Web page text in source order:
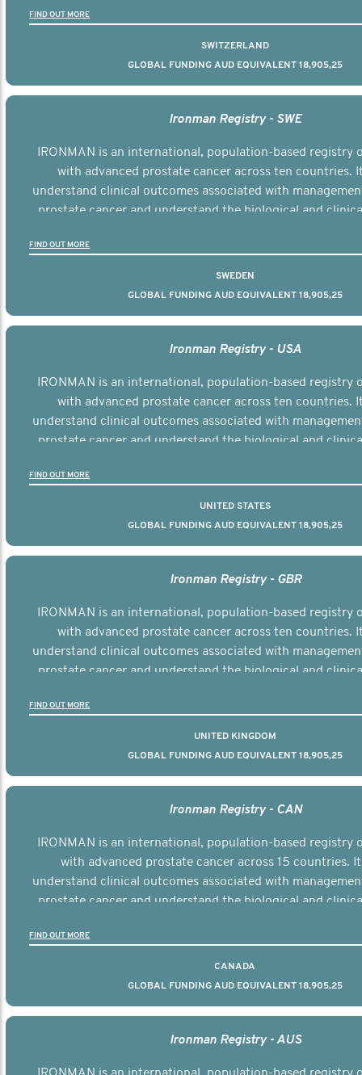
FIND OUT MORE
SWITZERLAND
GLOBAL FUNDING AUD EQUIVALENT 18,905,25
Ironman Registry - SWE
IRONMAN is an international, population-based registry
with advanced prostate cancer across ten countries.
understand clinical outcomes associated with
prostate cancer and understand the biological and
FIND OUT MORE
SWEDEN
GLOBAL FUNDING AUD EQUIVALENT 18,905,25
Ironman Registry - USA
IRONMAN is an international, population-based registry
with advanced prostate cancer across ten countries.
understand clinical outcomes associated with
prostate cancer and understand the biological and
FIND OUT MORE
UNITED STATES
GLOBAL FUNDING AUD EQUIVALENT 18,905,25
Ironman Registry - GBR
IRONMAN is an international, population-based registry
with advanced prostate cancer across ten countries.
understand clinical outcomes associated with
prostate cancer and understand the biological and
FIND OUT MORE
UNITED KINGDOM
GLOBAL FUNDING AUD EQUIVALENT 18,905,25
Ironman Registry - CAN
IRONMAN is an international, population-based registry
with advanced prostate cancer across 15 countries.
understand clinical outcomes associated with
prostate cancer and understand the biological and
FIND OUT MORE
CANADA
GLOBAL FUNDING AUD EQUIVALENT 18,905,25
Ironman Registry - AUS